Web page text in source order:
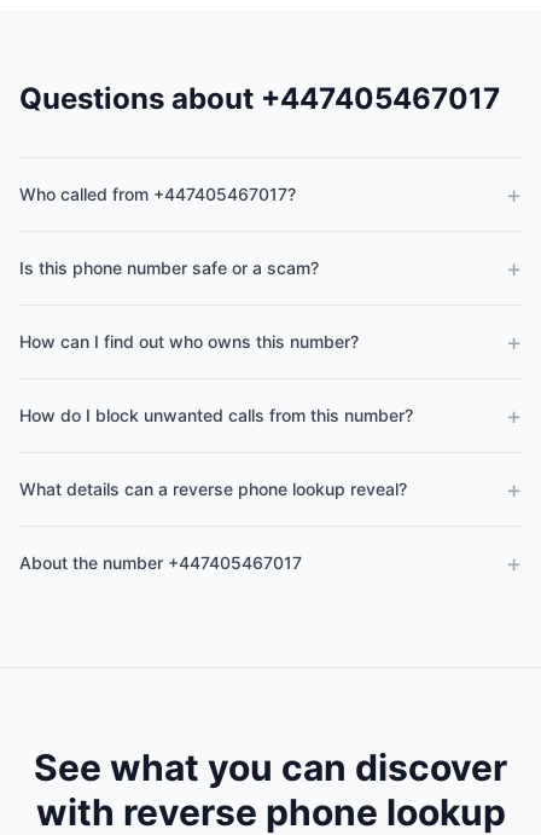
Questions about +447405467017
Who called from +447405467017? +
Is this phone number safe or a scam? +
How can I find out who owns this number? +
How do I block unwanted calls from this number? +
What details can a reverse phone lookup reveal? +
About the number +447405467017 +
See what you can discover
with reverse phone lookup